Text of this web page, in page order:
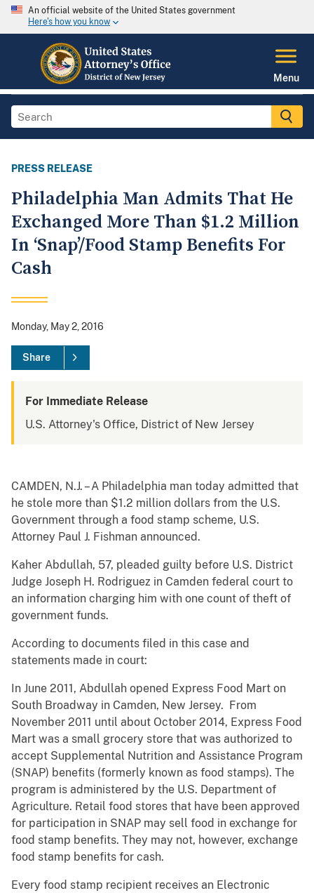
An official website of the United States government
Here's how you know
Menu
PRESS RELEASE
Philadelphia Man Admits That He
Exchanged More Than $1.2 Million
In ‘Snap’/Food Stamp Benefits For
Cash
Monday, May 2, 2016
Share
For Immediate Release
U.S. Attorney's Office, District of New Jersey
CAMDEN, N.J. – A Philadelphia man today admitted that
he stole more than $1.2 million dollars from the U.S.
Government through a food stamp scheme, U.S.
Attorney Paul J. Fishman announced.
Kaher Abdullah, 57, pleaded guilty before U.S. District
Judge Joseph H. Rodriguez in Camden federal court to
an information charging him with one count of theft of
government funds.
According to documents filed in this case and
statements made in court:
In June 2011, Abdullah opened Express Food Mart on
South Broadway in Camden, New Jersey. From
November 2011 until about October 2014, Express Food
Mart was a small grocery store that was authorized to
accept Supplemental Nutrition and Assistance Program
(SNAP) benefits (formerly known as food stamps). The
program is administered by the U.S. Department of
Agriculture. Retail food stores that have been approved
for participation in SNAP may sell food in exchange for
food stamp benefits. They may not, however, exchange
food stamp benefits for cash.
Every food stamp recipient receives an Electronic